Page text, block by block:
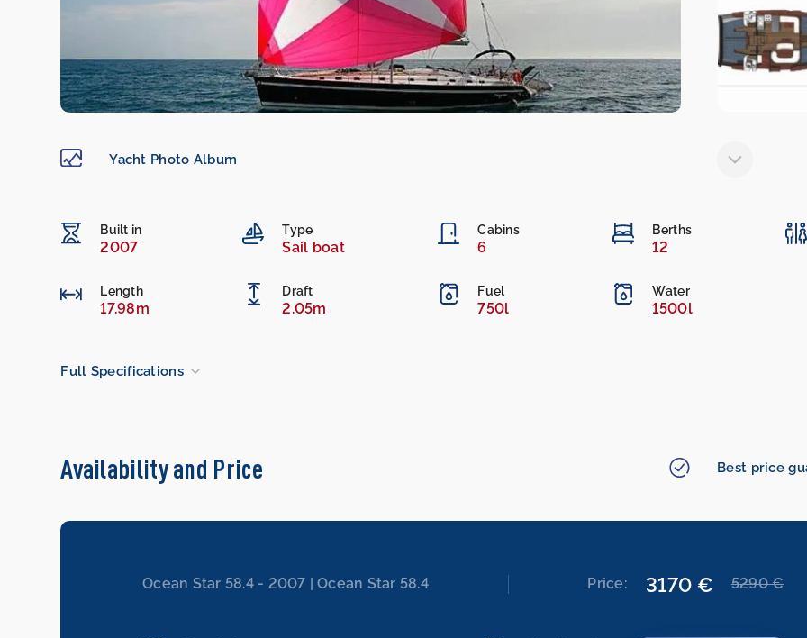
Yacht Photo Album
Built in
2007
Type
Sail boat
Cabins
6
Berths
12
Length
17.98m
Draft
2.05m
Fuel
750l
Water
1500l
Full Specifications
Availability and Price Best price
Ocean Star 58.4 - 2007 | Ocean Star 58.4 Price: 3170 € 5290 €